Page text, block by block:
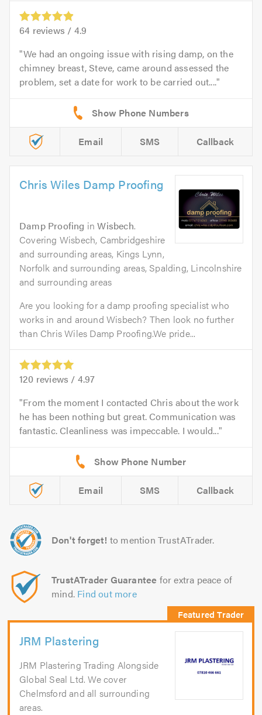
64 reviews / 4.9
We had an ongoing issue with rising damp, on the
chimney breast, Steve, came around assessed the
problem, set a date for work to be carried out....
Email SMS Callback
Chris Wiles Damp Proofing
Damp Proofing inWisbech.
Covering Wisbech, Cambridgeshire
and surrounding areas, Kings Lynn,
Norfolk and surrounding areas, Spalding, Lincolnshire
and surrounding areas
Are you looking for a damp proofing specialist who
works in and around Wisbech? Then look no further
than Chris Wiles Damp Proofing.We pride...
120 reviews / 4.97
From the moment I contacted Chris about the work
he has been nothing but great. Communication was
fantastic. Cleanliness was impeccable. I would...
Email SMS Callback
Don't forget! to mention TrustATrader.
TrustATrader Guarantee for extra peace of
mind. Find out more
JRM Plastering
JRM Plastering Trading Alongside
Global Seal Ltd. We cover
Chelmsford and all surrounding
areas.